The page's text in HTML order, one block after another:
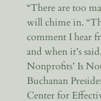
“There are too
will chime in.
comment I hear
and when it’s
Nonprofits’ Is
Buchanan
Center for